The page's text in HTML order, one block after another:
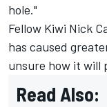
hole."
Fellow Kiwi Nick
has caused
unsure how it will
Read Also: